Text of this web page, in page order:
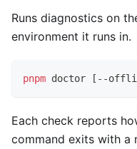
Runs diagnostics on
environment it runs in.
pnpm doctor [ --
Each check reports
command exits with a